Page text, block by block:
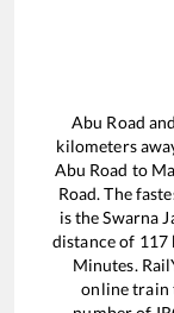
Abu Road and
kilometers
Abu Road to
Road. The
is theSwarna
distance of 117
Minutes.
online train